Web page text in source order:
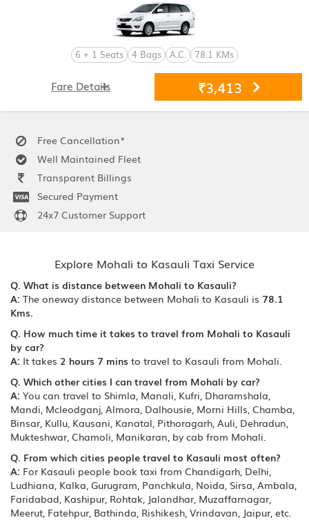
6 + 1 Seats 4 Bags A.C. 78.1 KMs
₹3,413
Fare Details
Free Cancellation*
Well Maintained Fleet
Transparent Billings
Secured Payment
24x7 Customer Support
Explore Mohali to Kasauli Taxi Service
Q. What is distance between Mohali to Kasauli?
A: The oneway distance between Mohali to Kasauli is 78.1
Kms.
Q. How much time it takes to travel from Mohali to Kasauli
by car?
A: It takes 2 hours 7 mins to travel to Kasauli from Mohali.
Q. Which other cities I can travel from Mohali by car?
A: You can travel to Shimla, Manali, Kufri, Dharamshala,
Mandi, Mcleodganj, Almora, Dalhousie, Morni Hills, Chamba,
Binsar, Kullu, Kausani, Kanatal, Pithoragarh, Auli, Dehradun,
Mukteshwar, Chamoli, Manikaran, by cab from Mohali.
Q. From which cities people travel to Kasauli most often?
A: For Kasauli people book taxi from Chandigarh, Delhi,
Ludhiana, Kalka, Gurugram, Panchkula, Noida, Sirsa, Ambala,
Faridabad, Kashipur, Rohtak, Jalandhar, Muzaffarnagar,
Meerut, Fatehpur, Bathinda, Rishikesh, Vrindavan, Jaipur, etc.